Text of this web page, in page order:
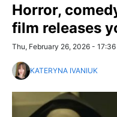
Horror,
film releases
Thu, February 26, 2026 - 17:36
KATERYNA IVANIUK